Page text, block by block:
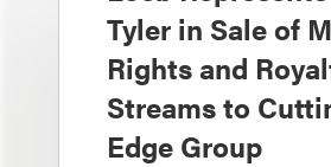
Tyler in Sale of
Rights and
Streams to
Edge Group